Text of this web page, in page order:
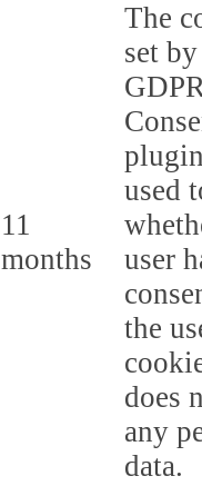
11
months
The
set
used
user
the
does
any
data.